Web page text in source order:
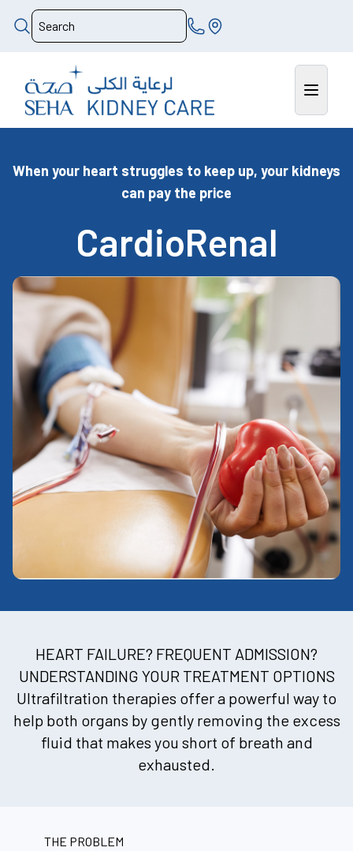
When your heart struggles to keep up, your kidneys
can pay the price
CardioRenal
HEART FAILURE? FREQUENT ADMISSION?
UNDERSTANDING YOUR TREATMENT OPTIONS
Ultrafiltration therapies offer a powerful way to
help both organs by gently removing the excess
fluid that makes you short of breath and
exhausted.
THE PROBLEM